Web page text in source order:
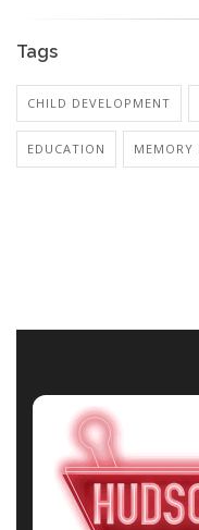
Tags
CHILD DEVELOPMENT
EDUCATION MEMORY